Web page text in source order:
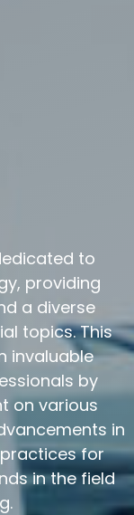
to
providing
a diverse
topics. This
invaluable
by
on various
in
for
in the field